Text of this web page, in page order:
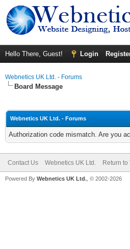
Hello There, Guest! Login
Webnetics UK Ltd. - Forums
Board Message
Webnetics UK Ltd. - Forums
Authorization code mismatch. Are you
Contact Us Webnetics UK Ltd. Return to
Powered By Webnetics UK Ltd. , © 2002-2026